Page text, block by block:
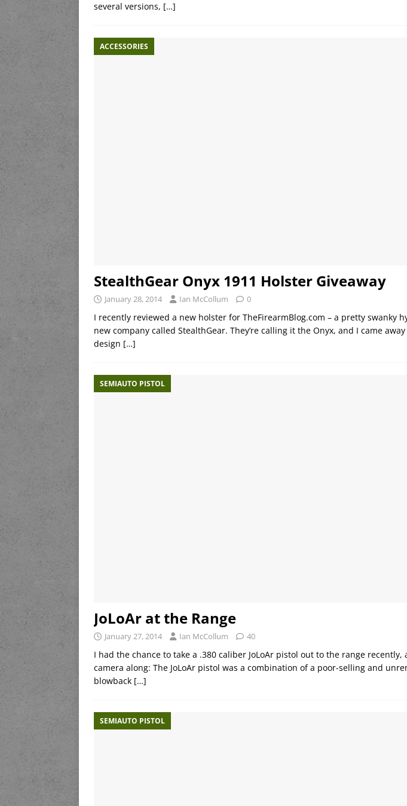
several versions, […]
ACCESSORIES
StealthGear Onyx 1911 Holster Giveaway
January 28, 2014 Ian McCollum 0
I recently reviewed a new holster for TheFirearmBlog.com – a pretty swanky
new company called StealthGear. They’re calling it the Onyx, and I came
design […]
SEMIAUTO PISTOL
JoLoAr at the Range
January 27, 2014 Ian McCollum 40
I had the chance to take a .380 caliber JoLoAr pistol out to the range recently,
camera along: The JoLoAr pistol was a combination of a poor-selling and
blowback […]
SEMIAUTO PISTOL